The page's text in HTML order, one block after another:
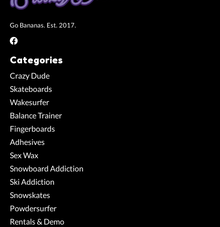
Go Bananas. Est. 2017.
Categories
Crazy Dude
Skateboards
Wakesurfer
Balance Trainer
Fingerboards
Adhesives
Sex Wax
Snowboard Addiction
Ski Addiction
Snowskates
Powdersurfer
Rentals & Demo